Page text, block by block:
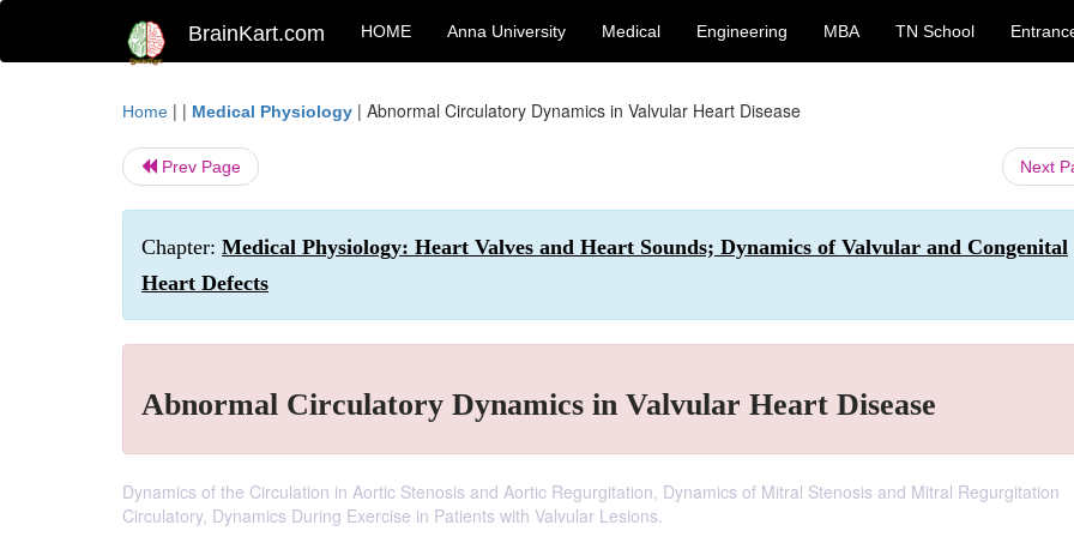
BrainKart.com HOME Anna University Medical Engineering MBA TN School
Home | | Medical Physiology | Abnormal Circulatory Dynamics in Valvular Heart Disease
Prev Page Next
Chapter: Medical Physiology: Heart Valves and Heart Sounds; Dynamics of Valvular and Congenital
Heart Defects
Abnormal Circulatory Dynamics in Valvular Heart Disease
Dynamics of the Circulation in Aortic Stenosis and Aortic Regurgitation, Dynamics of Mitral Stenosis and Mitral Regurgitation
Circulatory, Dynamics During Exercise in Patients with Valvular Lesions.